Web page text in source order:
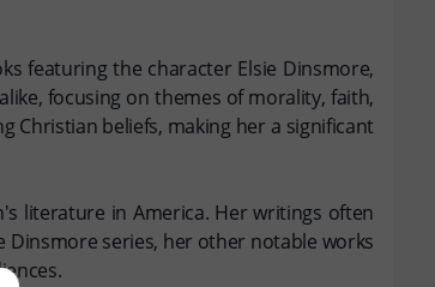
featuring the character Elsie Dinsmore,
focusing on themes of morality, faith,
Christian beliefs, making her a significant
literature in America. Her writings often
series, her other notable works